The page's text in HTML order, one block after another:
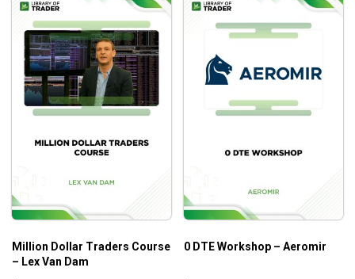
Million Dollar Traders Course
– Lex Van Dam
0 DTE Workshop – Aeromir